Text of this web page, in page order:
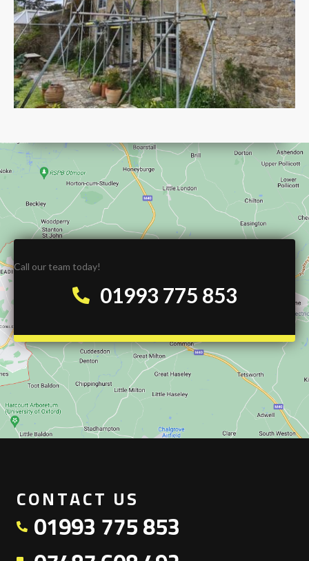
Call our team today!
01993 775 853
CONTACT US
01993 775 853